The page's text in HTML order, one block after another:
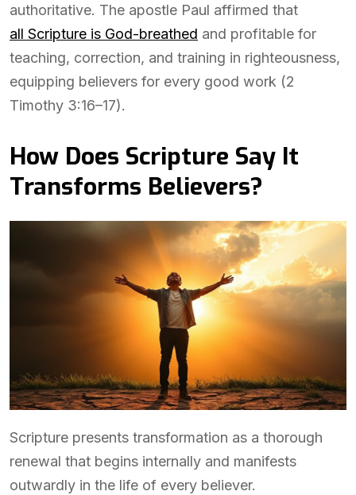
authoritative. The apostle Paul affirmed that
all Scripture is God-breathed and profitable for
teaching, correction, and training in righteousness,
equipping believers for every good work (2
Timothy 3:16–17).
How Does Scripture Say It
Transforms Believers?
Scripture presents transformation as a thorough
renewal that begins internally and manifests
outwardly in the life of every believer.